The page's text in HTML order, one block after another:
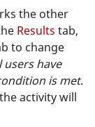
the other
Results tab,
to change
users have
is met.
activity will